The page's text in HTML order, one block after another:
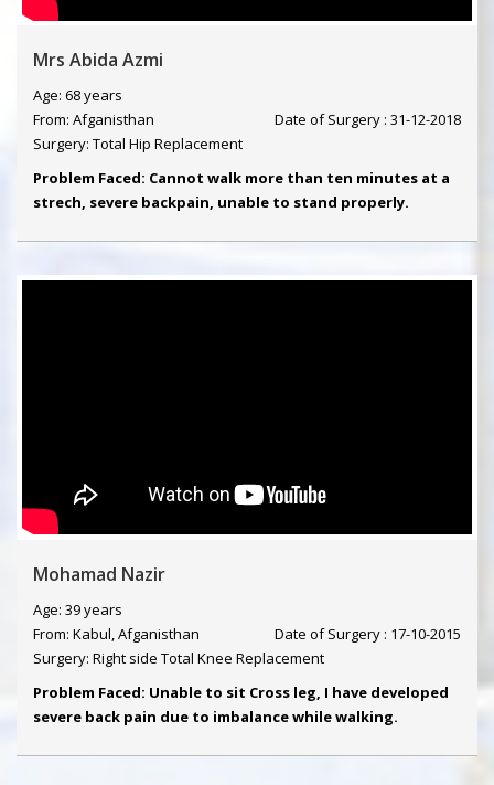
Mrs Abida Azmi
Age: 68 years
From: Afganisthan
Date of Surgery : 31-12-2018
Surgery: Total Hip Replacement
Problem Faced: Cannot walk more than ten minutes at a
strech, severe backpain, unable to stand properly.
Mohamad Nazir
Age: 39 years
From: Kabul, Afganisthan
Date of Surgery : 17-10-2015
Surgery: Right side Total Knee Replacement
Problem Faced: Unable to sit Cross leg, I have developed
severe back pain due to imbalance while walking.